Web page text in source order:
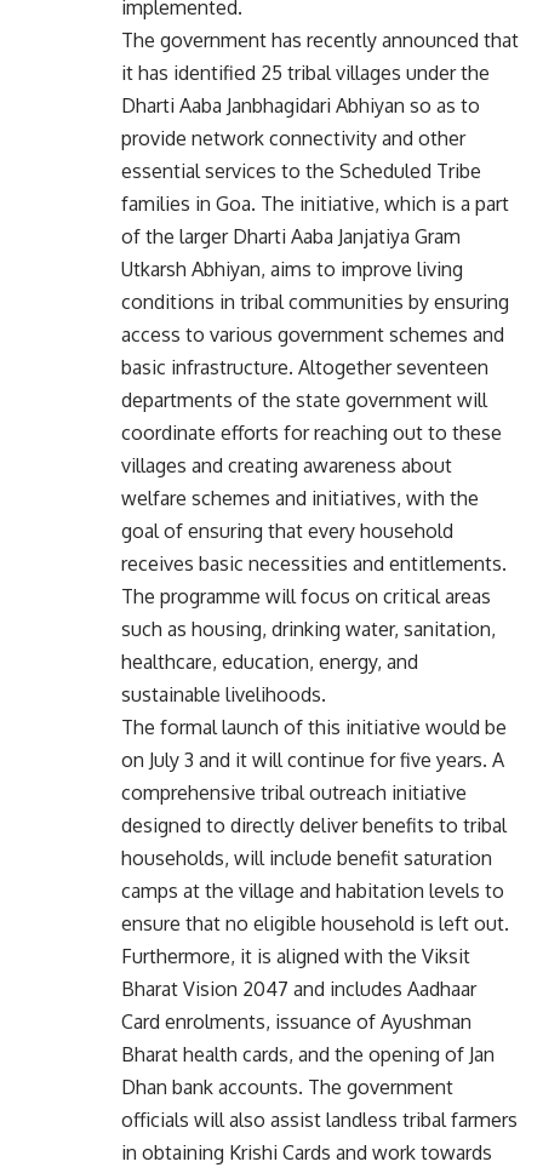
implemented.
The government has recently announced that
it has identified 25 tribal villages under the
Dharti Aaba Janbhagidari Abhiyan so as to
provide network connectivity and other
essential services to the Scheduled Tribe
families in Goa. The initiative, which is a part
of the larger Dharti Aaba Janjatiya Gram
Utkarsh Abhiyan, aims to improve living
conditions in tribal communities by ensuring
access to various government schemes and
basic infrastructure. Altogether seventeen
departments of the state government will
coordinate efforts for reaching out to these
villages and creating awareness about
welfare schemes and initiatives, with the
goal of ensuring that every household
receives basic necessities and entitlements.
The programme will focus on critical areas
such as housing, drinking water, sanitation,
healthcare, education, energy, and
sustainable livelihoods.
The formal launch of this initiative would be
on July 3 and it will continue for five years. A
comprehensive tribal outreach initiative
designed to directly deliver benefits to tribal
households, will include benefit saturation
camps at the village and habitation levels to
ensure that no eligible household is left out.
Furthermore, it is aligned with the Viksit
Bharat Vision 2047 and includes Aadhaar
Card enrolments, issuance of Ayushman
Bharat health cards, and the opening of Jan
Dhan bank accounts. The government
officials will also assist landless tribal farmers
in obtaining Krishi Cards and work towards